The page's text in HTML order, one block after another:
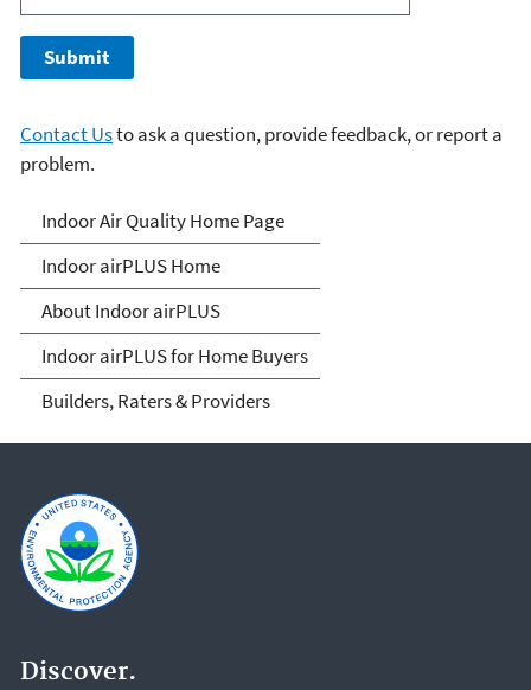
Contact Usto ask a question, provide feedback, or report a
problem.
IndoorairPLUS
Indoor Air Quality Home Page
Indoor airPLUS Home
About Indoor airPLUS
Indoor airPLUS for Home Buyers
Builders, Raters & Providers
Discover.